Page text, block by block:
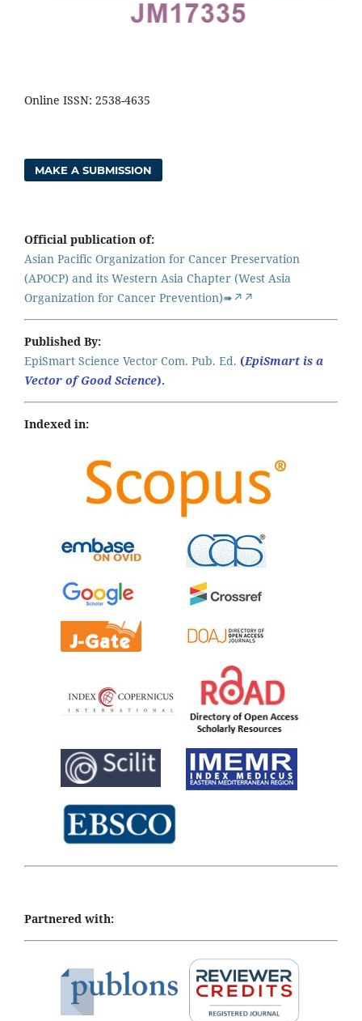
Online ISSN: 2538-4635
MAKE A SUBMISSION
Official publication of:
Asian Pacific Organization for Cancer Preservation
(APOCP) and its Western Asia Chapter (West Asia
Organization for Cancer Prevention)➠↗↗
Published By:
EpiSmart Science Vector Com. Pub. Ed. (EpiSmart is a
Vector of Good Science).
Indexed in:
Partnered with: